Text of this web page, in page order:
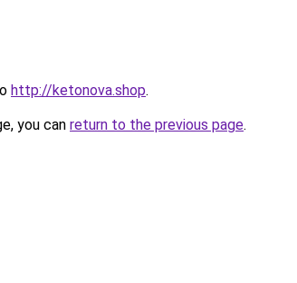
http://ketonova.shop.
you can return to the previous page.